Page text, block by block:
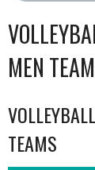
MEN
TEAMS